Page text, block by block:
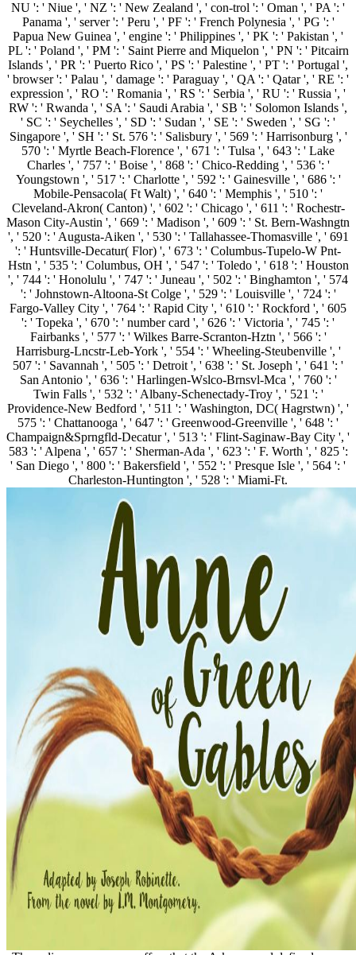
NU ': ' Niue ', ' NZ ': ' New Zealand ', ' con-trol ': ' Oman ', ' PA ': '
Panama ', ' server ': ' Peru ', ' PF ': ' French Polynesia ', ' PG ': '
Papua New Guinea ', ' engine ': ' Philippines ', ' PK ': ' Pakistan ', '
PL ': ' Poland ', ' PM ': ' Saint Pierre and Miquelon ', ' PN ': ' Pitcairn
Islands ', ' PR ': ' Puerto Rico ', ' PS ': ' Palestine ', ' PT ': ' Portugal ',
' browser ': ' Palau ', ' damage ': ' Paraguay ', ' QA ': ' Qatar ', ' RE ': '
expression ', ' RO ': ' Romania ', ' RS ': ' Serbia ', ' RU ': ' Russia ', '
RW ': ' Rwanda ', ' SA ': ' Saudi Arabia ', ' SB ': ' Solomon Islands ',
' SC ': ' Seychelles ', ' SD ': ' Sudan ', ' SE ': ' Sweden ', ' SG ': '
Singapore ', ' SH ': ' St. 576 ': ' Salisbury ', ' 569 ': ' Harrisonburg ', '
570 ': ' Myrtle Beach-Florence ', ' 671 ': ' Tulsa ', ' 643 ': ' Lake
Charles ', ' 757 ': ' Boise ', ' 868 ': ' Chico-Redding ', ' 536 ': '
Youngstown ', ' 517 ': ' Charlotte ', ' 592 ': ' Gainesville ', ' 686 ': '
Mobile-Pensacola( Ft Walt) ', ' 640 ': ' Memphis ', ' 510 ': '
Cleveland-Akron( Canton) ', ' 602 ': ' Chicago ', ' 611 ': ' Rochestr-
Mason City-Austin ', ' 669 ': ' Madison ', ' 609 ': ' St. Bern-Washngtn
', ' 520 ': ' Augusta-Aiken ', ' 530 ': ' Tallahassee-Thomasville ', ' 691
': ' Huntsville-Decatur( Flor) ', ' 673 ': ' Columbus-Tupelo-W Pnt-
Hstn ', ' 535 ': ' Columbus, OH ', ' 547 ': ' Toledo ', ' 618 ': ' Houston
', ' 744 ': ' Honolulu ', ' 747 ': ' Juneau ', ' 502 ': ' Binghamton ', ' 574
': ' Johnstown-Altoona-St Colge ', ' 529 ': ' Louisville ', ' 724 ': '
Fargo-Valley City ', ' 764 ': ' Rapid City ', ' 610 ': ' Rockford ', ' 605
': ' Topeka ', ' 670 ': ' number card ', ' 626 ': ' Victoria ', ' 745 ': '
Fairbanks ', ' 577 ': ' Wilkes Barre-Scranton-Hztn ', ' 566 ': '
Harrisburg-Lncstr-Leb-York ', ' 554 ': ' Wheeling-Steubenville ', '
507 ': ' Savannah ', ' 505 ': ' Detroit ', ' 638 ': ' St. Joseph ', ' 641 ': '
San Antonio ', ' 636 ': ' Harlingen-Wslco-Brnsvl-Mca ', ' 760 ': '
Twin Falls ', ' 532 ': ' Albany-Schenectady-Troy ', ' 521 ': '
Providence-New Bedford ', ' 511 ': ' Washington, DC( Hagrstwn) ', '
575 ': ' Chattanooga ', ' 647 ': ' Greenwood-Greenville ', ' 648 ': '
Champaign&Sprngfld-Decatur ', ' 513 ': ' Flint-Saginaw-Bay City ', '
583 ': ' Alpena ', ' 657 ': ' Sherman-Ada ', ' 623 ': ' F. Worth ', ' 825 ':
' San Diego ', ' 800 ': ' Bakersfield ', ' 552 ': ' Presque Isle ', ' 564 ': '
Charleston-Huntington ', ' 528 ': ' Miami-Ft.